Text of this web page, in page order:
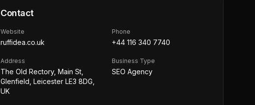
Contact
Website
ruffidea.co.uk
Phone
+44 116 340 7740
Address
The Old Rectory, Main St,
Glenfield, Leicester LE3 8DG,
UK
Business Type
SEO Agency